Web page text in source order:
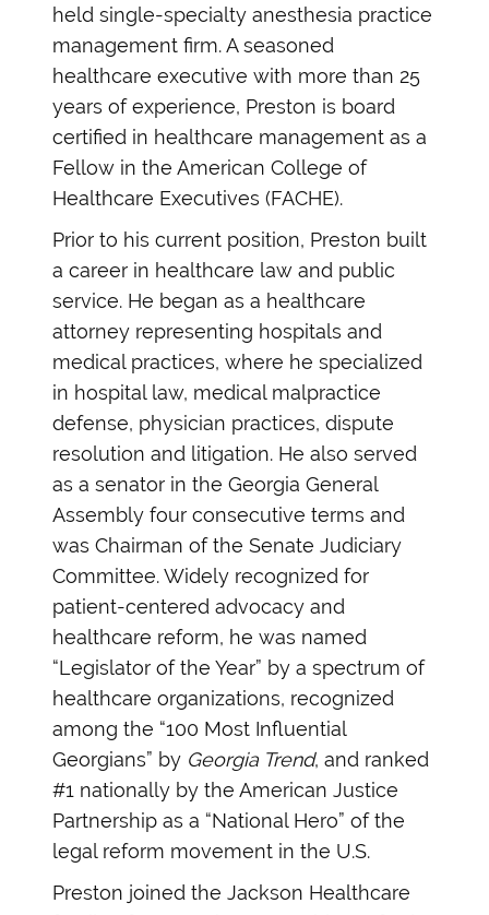
held single-specialty anesthesia practice
management firm. A seasoned
healthcare executive with more than 25
years of experience, Preston is board
certified in healthcare management as a
Fellow in the American College of
Healthcare Executives (FACHE).
Prior to his current position, Preston built
a career in healthcare law and public
service. He began as a healthcare
attorney representing hospitals and
medical practices, where he specialized
in hospital law, medical malpractice
defense, physician practices, dispute
resolution and litigation. He also served
as a senator in the Georgia General
Assembly four consecutive terms and
was Chairman of the Senate Judiciary
Committee. Widely recognized for
patient-centered advocacy and
healthcare reform, he was named
“Legislator of the Year” by a spectrum of
healthcare organizations, recognized
among the “100 Most Influential
Georgians” by Georgia Trend, and ranked
#1 nationally by the American Justice
Partnership as a “National Hero” of the
legal reform movement in the U.S.
Preston joined the Jackson Healthcare